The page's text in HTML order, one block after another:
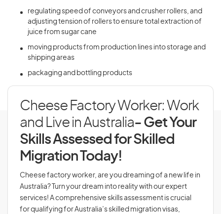
regulating speed of conveyors and crusher rollers, and
adjusting tension of rollers to ensure total extraction of
juice from sugar cane
moving products from production lines into storage and
shipping areas
packaging and bottling products
Cheese Factory Worker: Work
and Live in Australia- Get Your
Skills Assessed for Skilled
Migration Today!
Cheese factory worker, are you dreaming of a new life in
Australia? Turn your dream into reality with our expert
services! A comprehensive skills assessment is crucial
for qualifying for Australia’s skilled migration visas,